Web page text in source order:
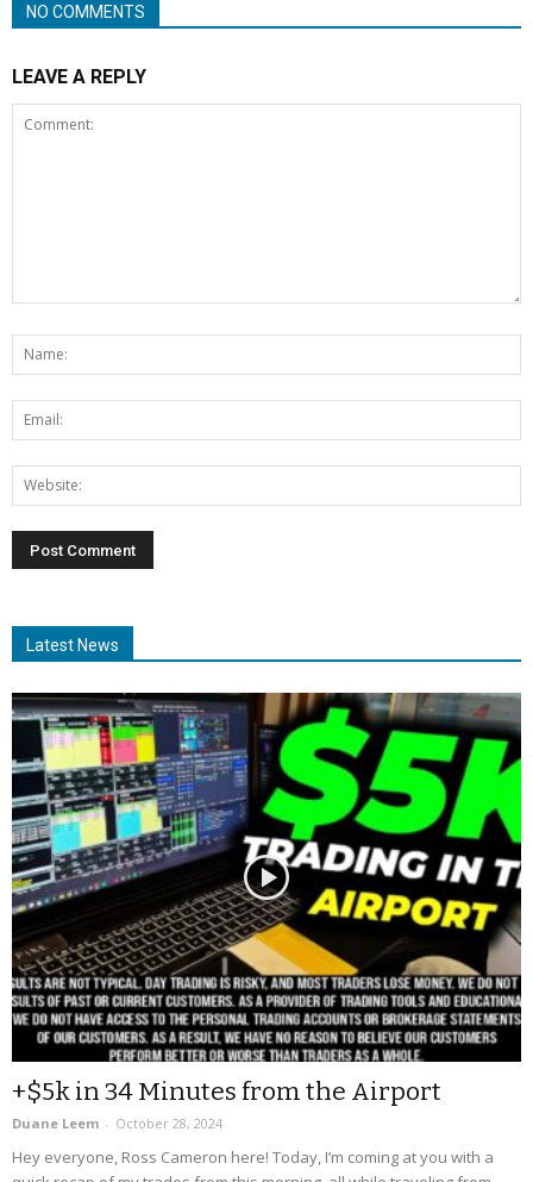
NO COMMENTS
LEAVE A REPLY
Latest News
+$5k in 34 Minutes from the Airport
Duane Leem - October 28, 2024
Hey everyone, Ross Cameron here! Today, I’m coming at you with a